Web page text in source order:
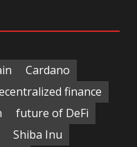
Cardano
finance
future of DeFi
Shiba Inu